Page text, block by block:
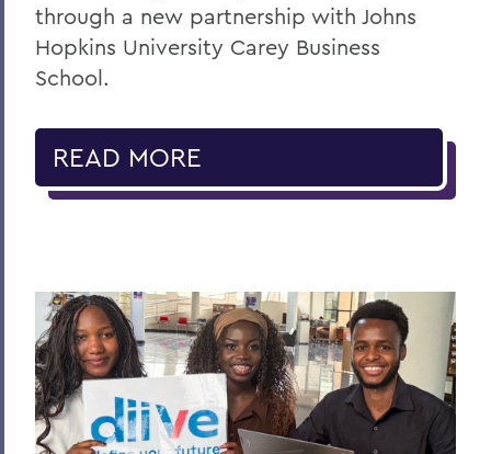
through a new partnership with Johns
Hopkins University Carey Business
School.
READ MORE